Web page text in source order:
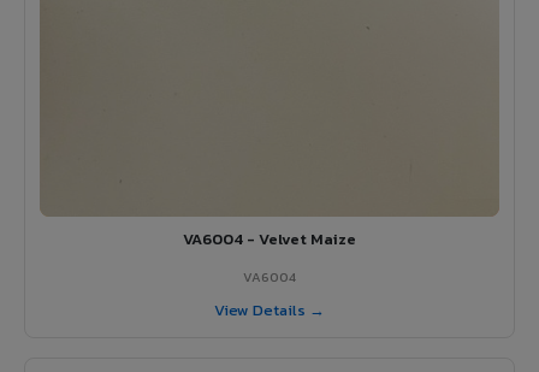
VA6004 - Velvet Maize
VA6004
View Details →